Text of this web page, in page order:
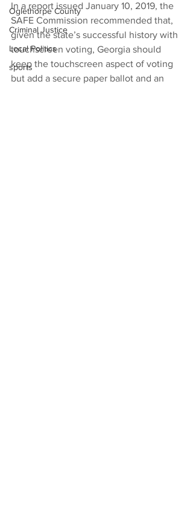
Oglethorpe County
Criminal Justice
Local Politics
sports
In a report issued January 10, 2019, the
SAFE Commission recommended that,
given the state’s successful history with
touchscreen voting, Georgia should
keep the touchscreen aspect of voting
but add a secure paper ballot and an